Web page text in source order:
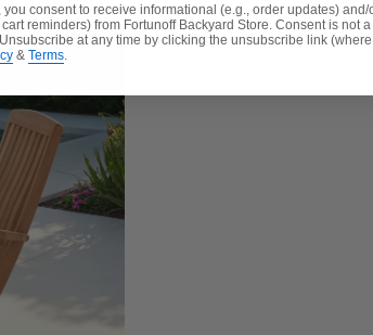
you consent to receive informational (e.g., order updates) and/
reminders) from Fortunoff Backyard Store. Consent is not a
at any time by clicking the unsubscribe link (where
& Terms.